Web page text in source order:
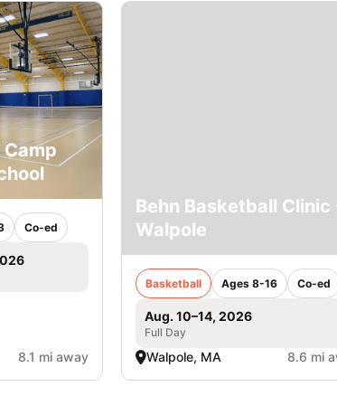
Co-ed
8.1 mi away
Behn Basketball Clinic
Walpole
Basketball Ages 8-16 Co-ed
Aug. 10–14, 2026
Full Day
Walpole, MA 8.6 mi